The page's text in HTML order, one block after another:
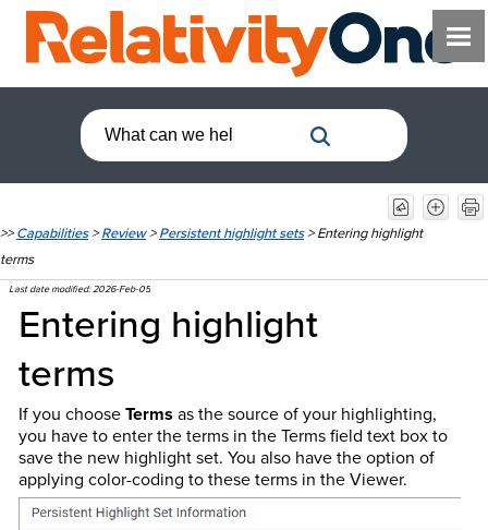
>>Capabilities>Review>Persistent highlight sets>Entering highlight
terms
Last date modified:2026-Feb-05
Entering highlight
terms
If you chooseTerms as the source of your highlighting,
you have to enter the terms in the Terms field text box to
save the new highlight set. You also have the option of
applying color-coding to these terms in the Viewer.